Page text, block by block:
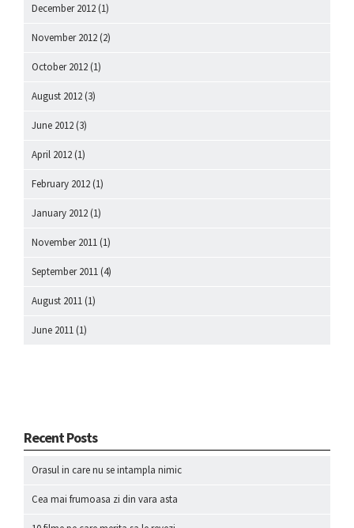
December 2012 (1)
November 2012 (2)
October 2012 (1)
August 2012 (3)
June 2012 (3)
April 2012 (1)
February 2012 (1)
January 2012 (1)
November 2011 (1)
September 2011 (4)
August 2011 (1)
June 2011 (1)
Recent Posts
Orasul in care nu se intampla nimic
Cea mai frumoasa zi din vara asta